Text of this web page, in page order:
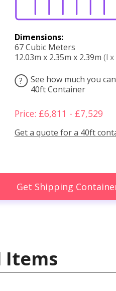
Dimensions:
67 Cubic Meters
12.03m x 2.35m x 2.39m (l x
?
See how much you
40ft Container
Price: £6,811 - £7,529
Get a quote for a 40ft
Get Shipping
Items